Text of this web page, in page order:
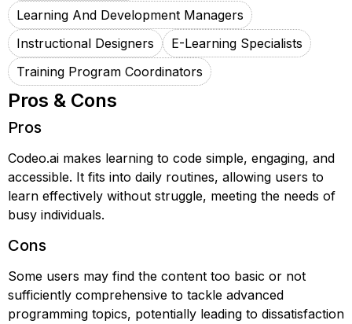
Learning And Development Managers
Instructional Designers
E-Learning Specialists
Training Program Coordinators
Pros & Cons
Pros
Codeo.ai makes learning to code simple, engaging, and
accessible. It fits into daily routines, allowing users to
learn effectively without struggle, meeting the needs of
busy individuals.
Cons
Some users may find the content too basic or not
sufficiently comprehensive to tackle advanced
programming topics, potentially leading to dissatisfaction